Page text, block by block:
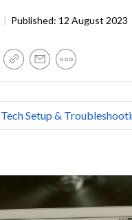
| Published: 12 August 2023
Tech Setup &